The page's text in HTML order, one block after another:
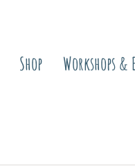
Shop Workshops &